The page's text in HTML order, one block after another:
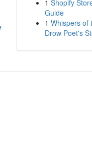
1 Shopify
Guide
1 Whispers of
Drow Poet's